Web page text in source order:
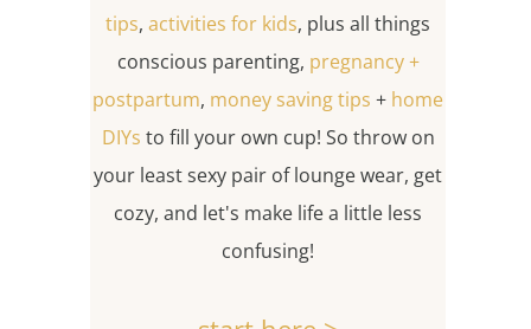
tips, activities for kids, plus all things
conscious parenting, pregnancy +
postpartum, money saving tips + home
DIYs to fill your own cup! So throw on
your least sexy pair of lounge wear, get
cozy, and let's make life a little less
confusing!